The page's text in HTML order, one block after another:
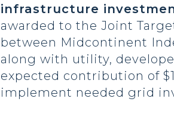
infrastructure
awarded to the Joint
between Midcontinent
along with utility,
expected contribution of
implement needed grid